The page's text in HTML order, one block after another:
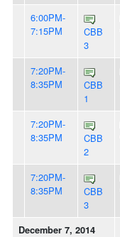
6:00PM-
7:15PM
CBB
3
7:20PM-
8:35PM
CBB
1
7:20PM-
8:35PM
CBB
2
7:20PM-
8:35PM
CBB
3
December 7, 2014